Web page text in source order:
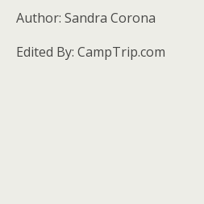
Author: Sandra Corona
Edited By: CampTrip.com